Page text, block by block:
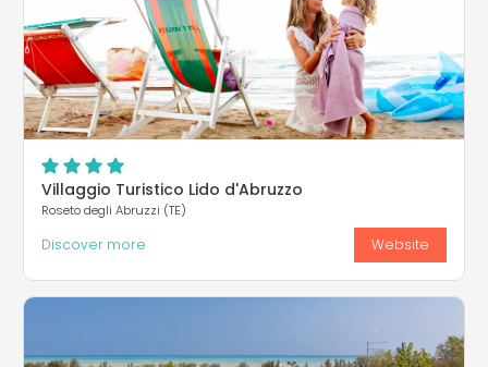
Villaggio Turistico Lido d'Abruzzo
Roseto degli Abruzzi (TE)
Discover more Website